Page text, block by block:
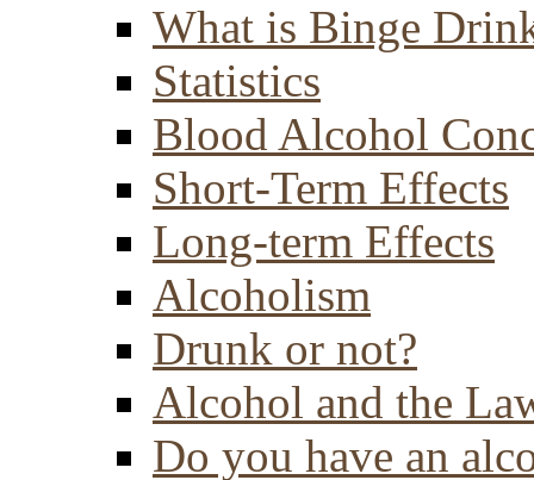
What is Binge
Statistics
Blood Alcohol
Short-Term Effects
Long-term Effects
Alcoholism
Drunk or not?
Alcohol and the
Do you have an